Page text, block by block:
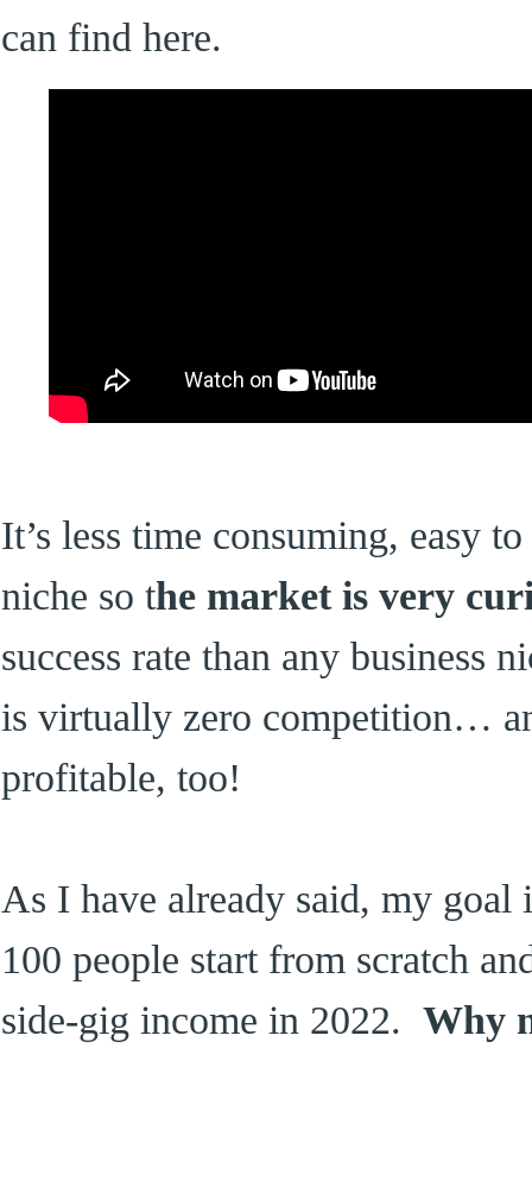
can find here.
It’s less time consuming, easy
niche so the market is very
success rate than any business
is virtually zero competition…
profitable, too!
As I have already said, my
100 people start from scratch
side-gig income in 2022. Why